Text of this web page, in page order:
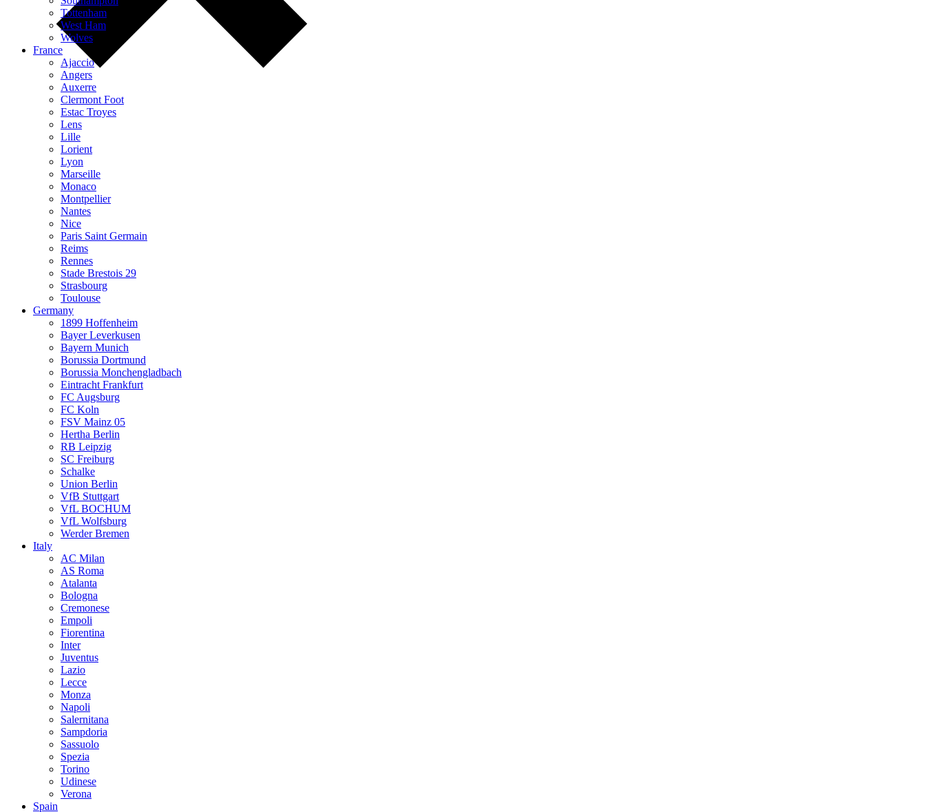
Tottenham
West Ham
Wolves
France
Ajaccio
Angers
Auxerre
Clermont Foot
Estac Troyes
Lens
Lille
Lorient
Lyon
Marseille
Monaco
Montpellier
Nantes
Nice
Paris Saint Germain
Reims
Rennes
Stade Brestois 29
Strasbourg
Toulouse
Germany
1899 Hoffenheim
Bayer Leverkusen
Bayern Munich
Borussia Dortmund
Borussia Monchengladbach
Eintracht Frankfurt
FC Augsburg
FC Koln
FSV Mainz 05
Hertha Berlin
RB Leipzig
SC Freiburg
Schalke
Union Berlin
VfB Stuttgart
VfL BOCHUM
VfL Wolfsburg
Werder Bremen
Italy
AC Milan
AS Roma
Atalanta
Bologna
Cremonese
Empoli
Fiorentina
Inter
Juventus
Lazio
Lecce
Monza
Napoli
Salernitana
Sampdoria
Sassuolo
Spezia
Torino
Udinese
Verona
Spain